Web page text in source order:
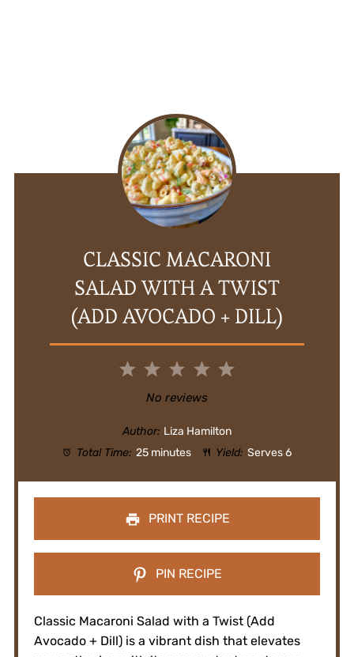
CLASSIC MACARONI
SALAD WITH A TWIST
(ADD AVOCADO + DILL)
5
4
3
Stars
2
Stars
1
Star
No reviews
Author: Liza Hamilton
Total Time: 25 minutes Yield: Serves 6
PRINT RECIPE
PIN RECIPE
Classic Macaroni Salad with a Twist (Add
Avocado + Dill) is a vibrant dish that elevates